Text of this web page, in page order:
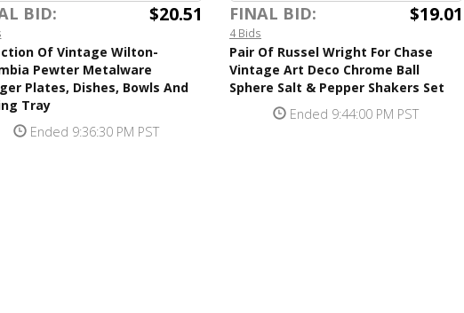
BID: $20.51
Of Vintage Wilton-
Pewter Metalware
Plates, Dishes, Bowls And
Tray
Ended 9:36:30 PM PST
FINAL BID: $19.01
4 Bids
Pair Of Russel Wright For Chase
Vintage Art Deco Chrome Ball
Sphere Salt & Pepper Shakers Set
Ended 9:44:00 PM PST